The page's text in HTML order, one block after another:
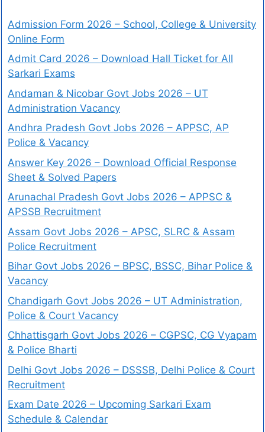
Admission Form 2026 – School, College & University
Online Form
Admit Card 2026 – Download Hall Ticket for All
Sarkari Exams
Andaman & Nicobar Govt Jobs 2026 – UT
Administration Vacancy
Andhra Pradesh Govt Jobs 2026 – APPSC, AP
Police & Vacancy
Answer Key 2026 – Download Official Response
Sheet & Solved Papers
Arunachal Pradesh Govt Jobs 2026 – APPSC &
APSSB Recruitment
Assam Govt Jobs 2026 – APSC, SLRC & Assam
Police Recruitment
Bihar Govt Jobs 2026 – BPSC, BSSC, Bihar Police &
Vacancy
Chandigarh Govt Jobs 2026 – UT Administration,
Police & Court Vacancy
Chhattisgarh Govt Jobs 2026 – CGPSC, CG Vyapam
& Police Bharti
Delhi Govt Jobs 2026 – DSSSB, Delhi Police & Court
Recruitment
Exam Date 2026 – Upcoming Sarkari Exam
Schedule & Calendar